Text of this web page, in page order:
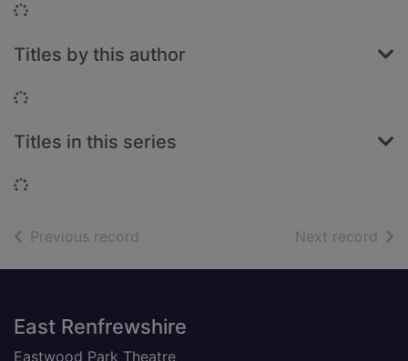
Loading...
Titles by this author
Loading...
Titles in this series
Loading...
Previous record Next record of
Footer
East Renfrewshire
Eastwood Park Theatre